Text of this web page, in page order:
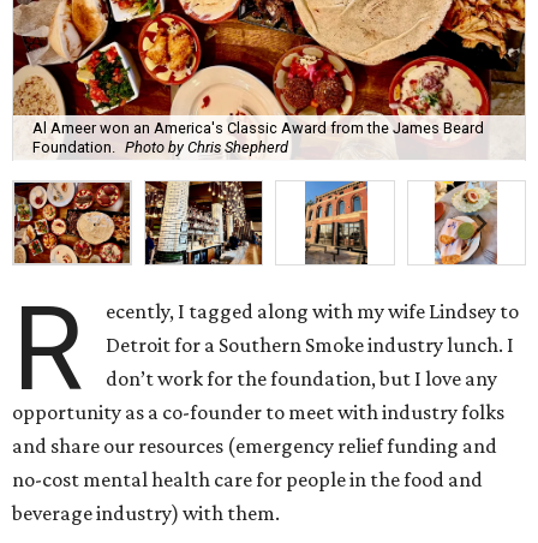
Al Ameer won an America's Classic Award from the James Beard
Foundation. Photo by Chris Shepherd
R
ecently, I tagged along with my wife Lindsey to
Detroit for a Southern Smoke industry lunch. I
don’t work for the foundation, but I love any
opportunity as a co-founder to meet with industry folks
and share our resources (emergency relief funding and
no-cost mental health care for people in the food and
beverage industry) with them.